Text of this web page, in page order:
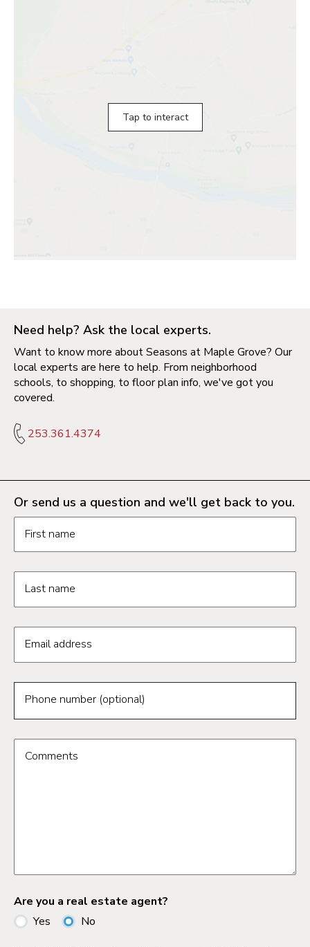
Tap to interact
Need help? Ask the local experts.
Want to know more about Seasons at Maple Grove? Our
local experts are here to help. From neighborhood
schools, to shopping, to floor plan info, we've got you
covered.
253.361.4374
Or send us a question and we'll get back to you.
First name
Last name
Email address
Phone number (optional)
Comments
Are you a real estate agent?
Yes
No